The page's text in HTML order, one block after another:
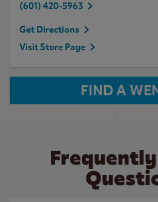
(601) 420-5963
Get Directions
Visit Store Page
FIND A